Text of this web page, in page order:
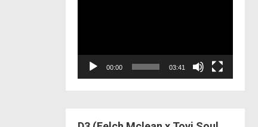
00:00 03:41